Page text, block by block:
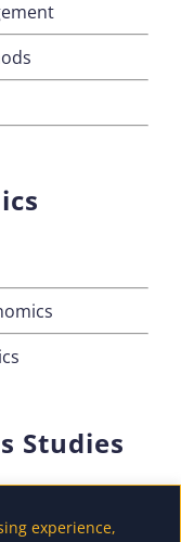
experience,
Studies